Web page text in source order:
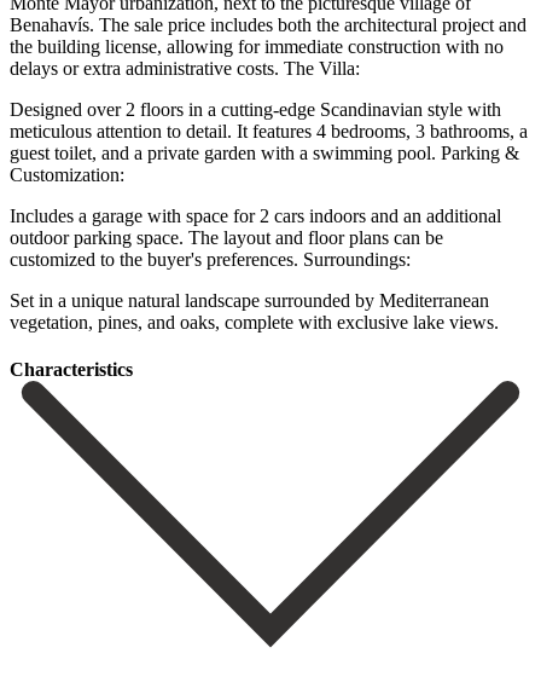
Benahavís. The sale price includes both the architectural project and
the building license, allowing for immediate construction with no
delays or extra administrative costs. The Villa:
Designed over 2 floors in a cutting-edge Scandinavian style with
meticulous attention to detail. It features 4 bedrooms, 3 bathrooms, a
guest toilet, and a private garden with a swimming pool. Parking &
Customization:
Includes a garage with space for 2 cars indoors and an additional
outdoor parking space. ‌The ‌layout ‌and ‌floor plans ‌can be
‌customized to the buyer's preferences. Surroundings:
Set in a unique ‌natural landscape ‌surrounded by ‌Mediterranean
vegetation, pines, ‌and ‌oaks, ‌complete ‌with ‌exclusive ‌lake ‌views.
Сharacteristics